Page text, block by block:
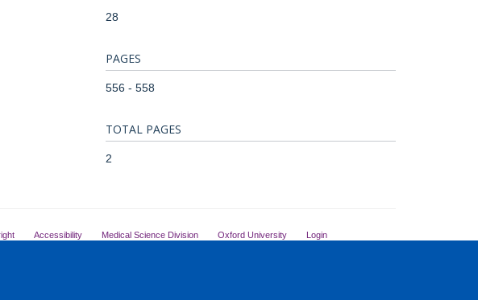
28
PAGES
556 - 558
TOTAL PAGES
2
Accessibility Medical Science Division Oxford University Login